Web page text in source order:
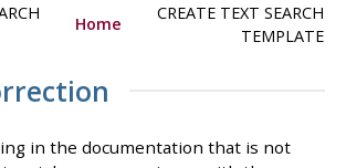
Home
CREATE TEXT SEARCH
TEMPLATE
in the documentation that is not